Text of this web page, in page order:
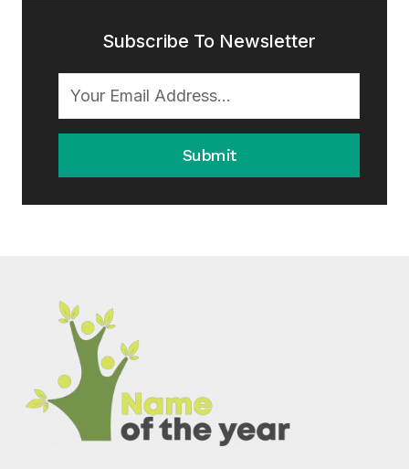
Subscribe To Newsletter
Submit